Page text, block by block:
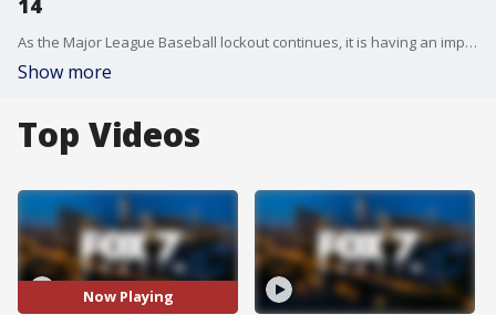
14
As the Major League Baseball lockout continues, it is having an impact on regular season games, as the league has announced the cancellation of all games until at least April 14.
Show more
Top Videos
Now Playing